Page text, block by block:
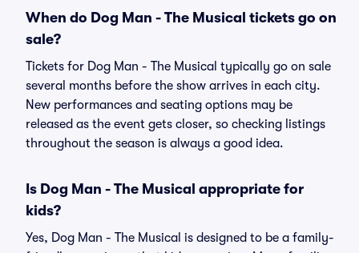
When do Dog Man - The Musical tickets go on
sale?
Tickets for Dog Man - The Musical typically go on sale
several months before the show arrives in each city.
New performances and seating options may be
released as the event gets closer, so checking listings
throughout the season is always a good idea.
Is Dog Man - The Musical appropriate for
kids?
Yes, Dog Man - The Musical is designed to be a family-